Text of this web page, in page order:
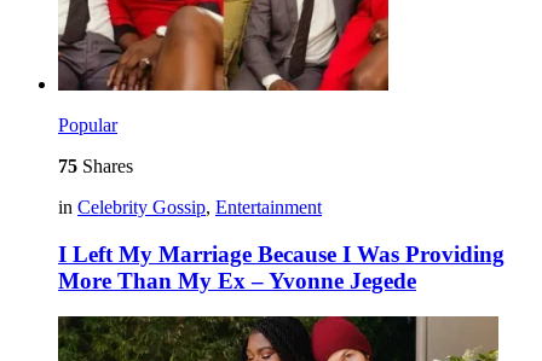
Popular
75 Shares
in Celebrity Gossip, Entertainment
I Left My Marriage Because I Was Providing
More Than My Ex – Yvonne Jegede